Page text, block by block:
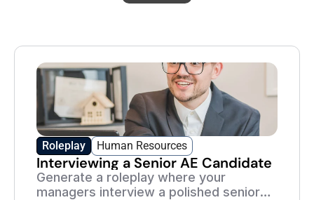
Roleplay Human Resources
Interviewing a Senior AE Candidate
Generate a roleplay where your
managers interview a polished senior